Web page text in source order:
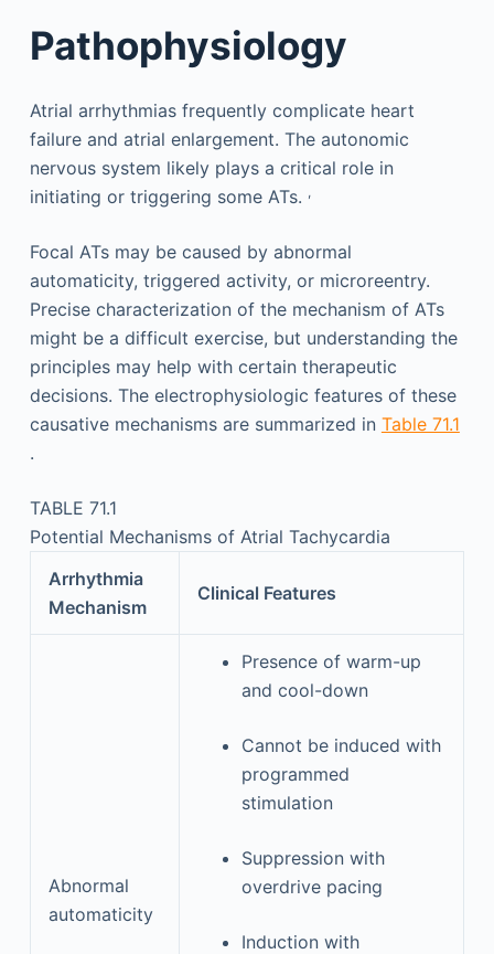
Pathophysiology
Atrial arrhythmias frequently complicate heart
failure and atrial enlargement. The autonomic
nervous system likely plays a critical role in
initiating or triggering some ATs. ,
Focal ATs may be caused by abnormal
automaticity, triggered activity, or microreentry.
Precise characterization of the mechanism of ATs
might be a difficult exercise, but understanding the
principles may help with certain therapeutic
decisions. The electrophysiologic features of these
causative mechanisms are summarized in Table 71.1
.
TABLE 71.1
Potential Mechanisms of Atrial Tachycardia
Arrhythmia
Mechanism
Clinical Features
Abnormal
automaticity
Presence of warm-up
and cool-down
Cannot be induced with
programmed
stimulation
Suppression with
overdrive pacing
Induction with